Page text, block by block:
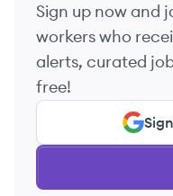
Sign up now and
workers who
alerts, curated
free!